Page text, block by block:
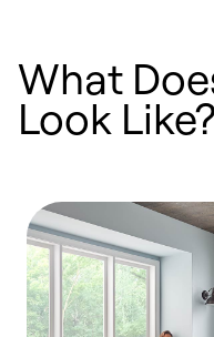
What
Look Like?